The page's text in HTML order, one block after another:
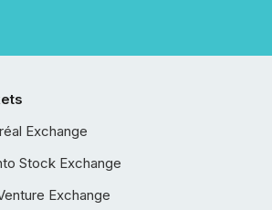
Exchange
Stock Exchange
Exchange